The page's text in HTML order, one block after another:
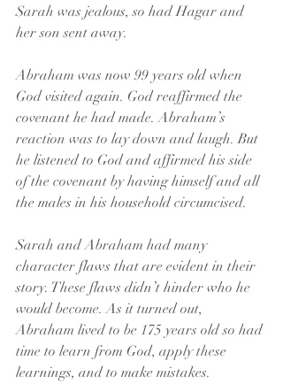
Sarah was jealous, so had Hagar and
her son sent away.
Abraham was now 99 years old when
God visited again. God reaffirmed the
covenant he had made. Abraham’s
reaction was to lay down and laugh. But
he listened to God and affirmed his side
of the covenant by having himself and all
the males in his household circumcised.
Sarah and Abraham had many
character flaws that are evident in their
story. These flaws didn’t hinder who he
would become. As it turned out,
Abraham lived to be 175 years old so had
time to learn from God, apply these
learnings, and to make mistakes.